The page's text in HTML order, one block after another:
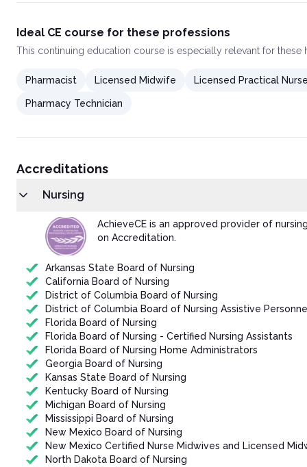
Ideal CE course for these professions
This continuing education course is especially relevant for
Pharmacist Licensed Midwife Licensed Practical
Pharmacy Technician
Accreditations
Nursing
AchieveCE is an approved provider of
on Accreditation.
Arkansas State Board of Nursing
California Board of Nursing
District of Columbia Board of Nursing
District of Columbia Board of Nursing Assistive
Florida Board of Nursing
Florida Board of Nursing - Certified Nursing Assistants
Florida Board of Nursing Home Administrators
Georgia Board of Nursing
Kansas State Board of Nursing
Kentucky Board of Nursing
Michigan Board of Nursing
Mississippi Board of Nursing
New Mexico Board of Nursing
New Mexico Certified Nurse Midwives and Licensed
North Dakota Board of Nursing